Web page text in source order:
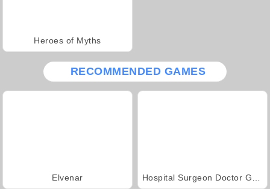
Heroes of Myths
RECOMMENDED GAMES
Elvenar